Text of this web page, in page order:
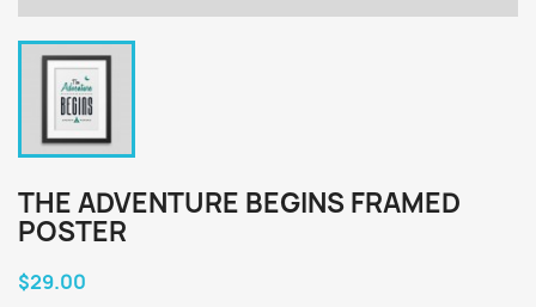
THE ADVENTURE BEGINS FRAMED
POSTER
$29.00